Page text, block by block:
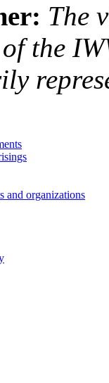
The
the
and organizations